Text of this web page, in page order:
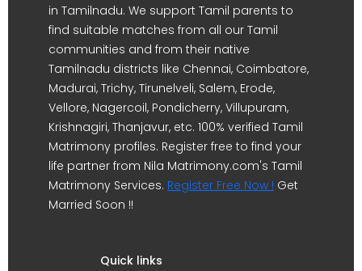
in Tamilnadu. We support Tamil parents to
find suitable matches from all our Tamil
communities and from their native
Tamilnadu districts like Chennai, Coimbatore,
Madurai, Trichy, Tirunelveli, Salem, Erode,
Vellore, Nagercoil, Pondicherry, Villupuram,
Krishnagiri, Thanjavur, etc. 100% verified Tamil
Matrimony profiles. Register free to find your
life partner from Nila Matrimony.com's Tamil
Matrimony Services. Register Free Now ! Get
Married Soon !!
Quick links